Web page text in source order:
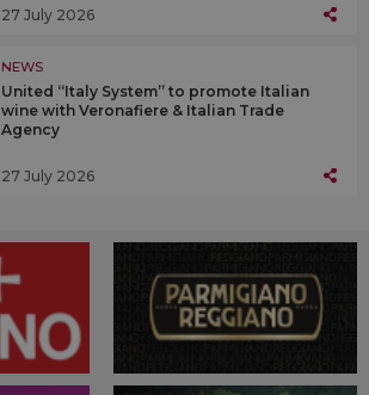
27 July 2026
NEWS
United “Italy System” to promote Italian
wine with Veronafiere & Italian Trade
Agency
27 July 2026